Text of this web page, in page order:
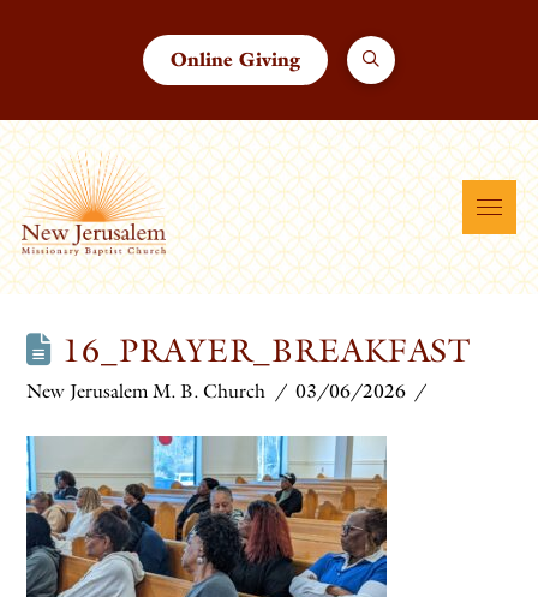
Online Giving
16_PRAYER_BREAKFAST
New Jerusalem M. B. Church 03/06/2026